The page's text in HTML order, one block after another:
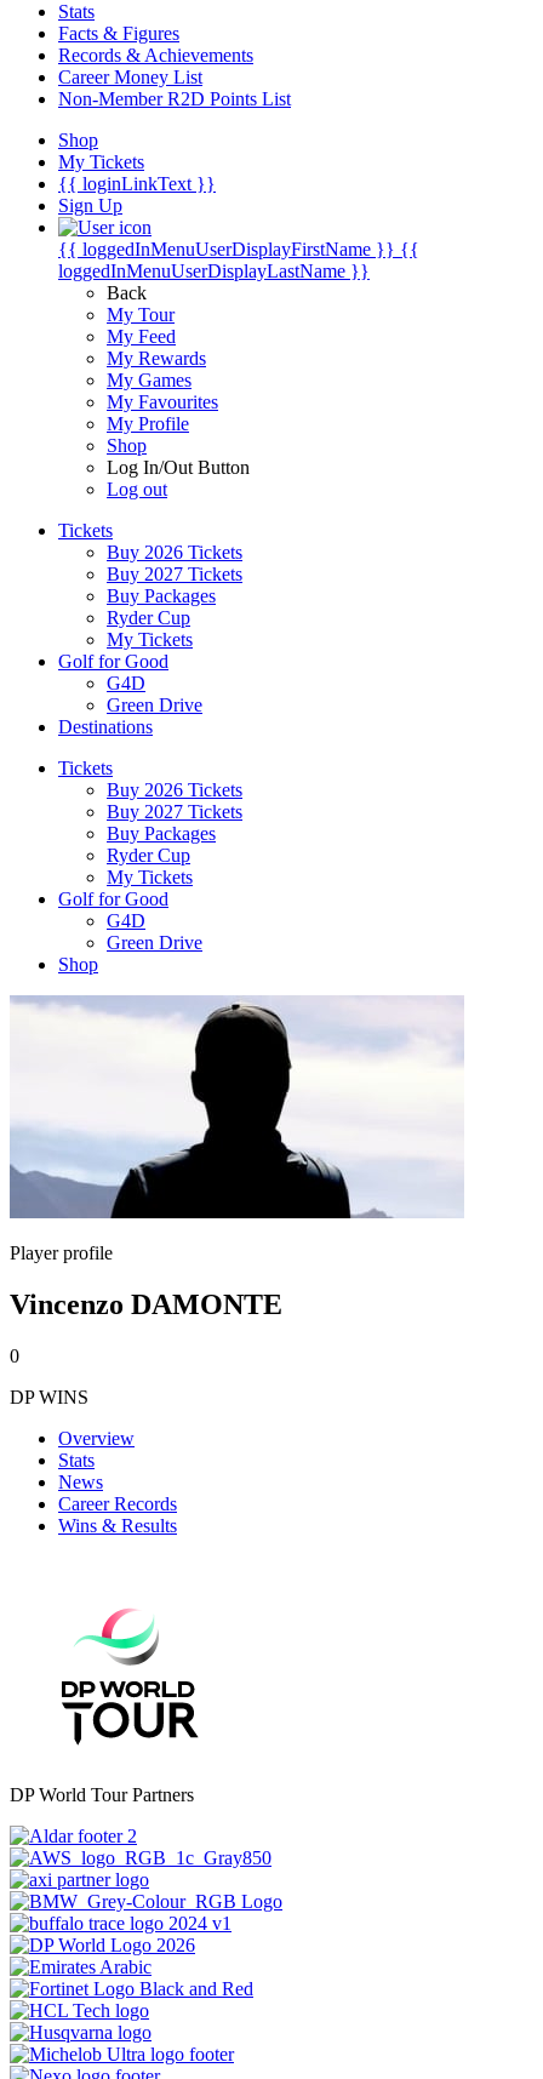
Stats
Facts & Figures
Records & Achievements
Career Money List
Non-Member R2D Points List
Shop
My Tickets
{{ loginLinkText }}
Sign Up
{{ loggedInMenuUserDisplayFirstName }} {{
loggedInMenuUserDisplayLastName }}
Back
My Tour
My Feed
My Rewards
My Games
My Favourites
My Profile
Shop
Log In/Out Button
Log out
Tickets
Buy 2026 Tickets
Buy 2027 Tickets
Buy Packages
Ryder Cup
My Tickets
Golf for Good
G4D
Green Drive
Destinations
Tickets
Buy 2026 Tickets
Buy 2027 Tickets
Buy Packages
Ryder Cup
My Tickets
Golf for Good
G4D
Green Drive
Shop
Player profile
Vincenzo DAMONTE
0
DP WINS
Overview
Stats
News
Career Records
Wins & Results
DP World Tour Partners